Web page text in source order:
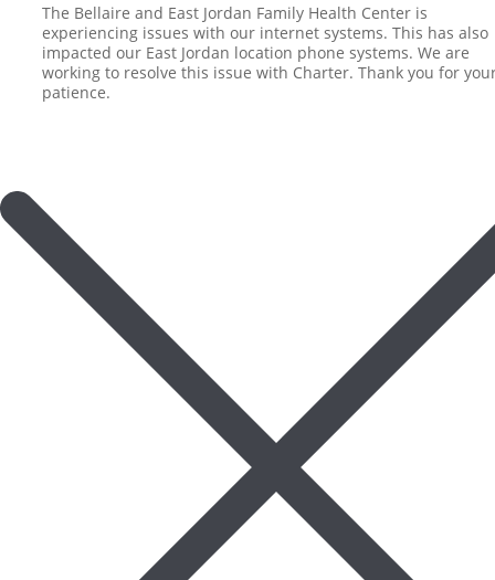
The Bellaire and East Jordan Family Health Center is
experiencing issues with our internet systems. This has also
impacted our East Jordan location phone systems. We are
working to resolve this issue with Charter. Thank you for
patience.